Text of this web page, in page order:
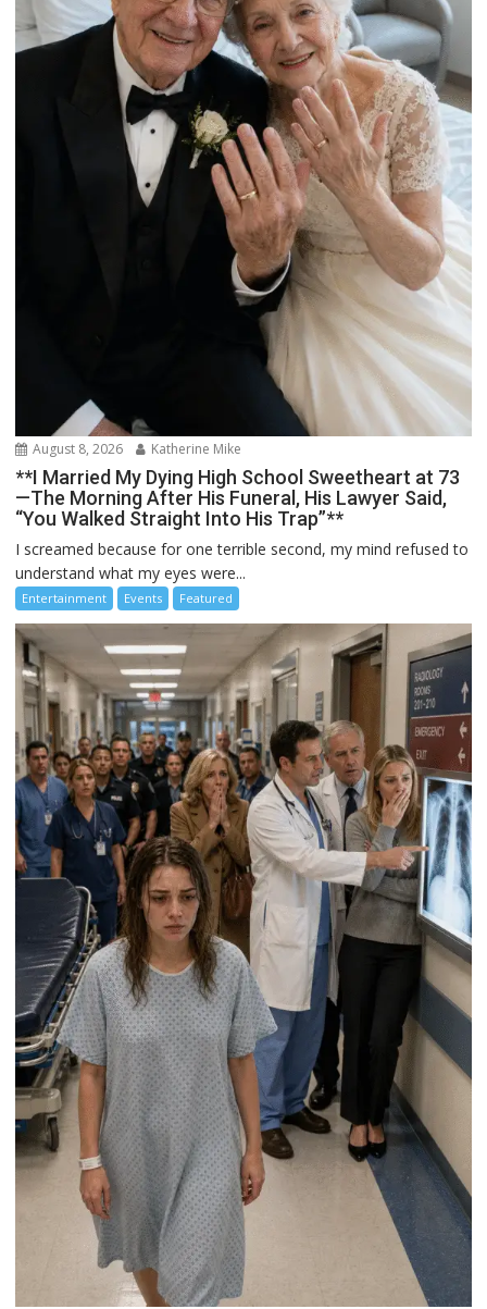
August 8, 2026 Katherine Mike
**I Married My Dying High School Sweetheart at 73
—The Morning After His Funeral, His Lawyer Said,
“You Walked Straight Into His Trap”**
I screamed because for one terrible second, my mind refused to
understand what my eyes were...
Entertainment Events Featured